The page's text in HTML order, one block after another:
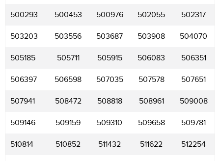
500293 500453 500976 502055 502317
503203 503556 503687 503908 504070
505185 505711 505915 506083 506351
506397 506598 507035 507578 507651
507941 508472 508818 508961 509008
509146 509159 509310 509658 509781
510814 510852 511432 511622 512254